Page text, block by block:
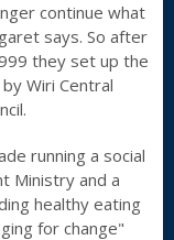
continue what
says. So after
they set up the
Wiri Central
running a social
Ministry and a
healthy eating
for change"